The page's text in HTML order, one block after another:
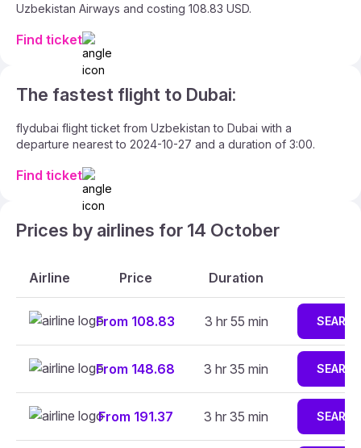
Uzbekistan Airways and costing 108.83 USD.
Find ticket
The fastest flight to Dubai:
flydubai flight ticket from Uzbekistan to Dubai with a
departure nearest to 2024-10-27 and a duration of 3:00.
Find ticket
Prices by airlines for 14 October
Airline Price Duration
From 108.83 3 hr 55 min
From 148.68 3 hr 35 min
From 191.37 3 hr 35 min